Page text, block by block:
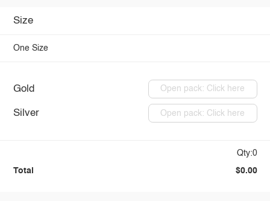
Size
One Size
Gold Open pack: Click here
Silver Open pack: Click here
Qty:0
Total $0.00